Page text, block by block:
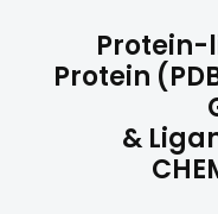
Protein-
Protein
&